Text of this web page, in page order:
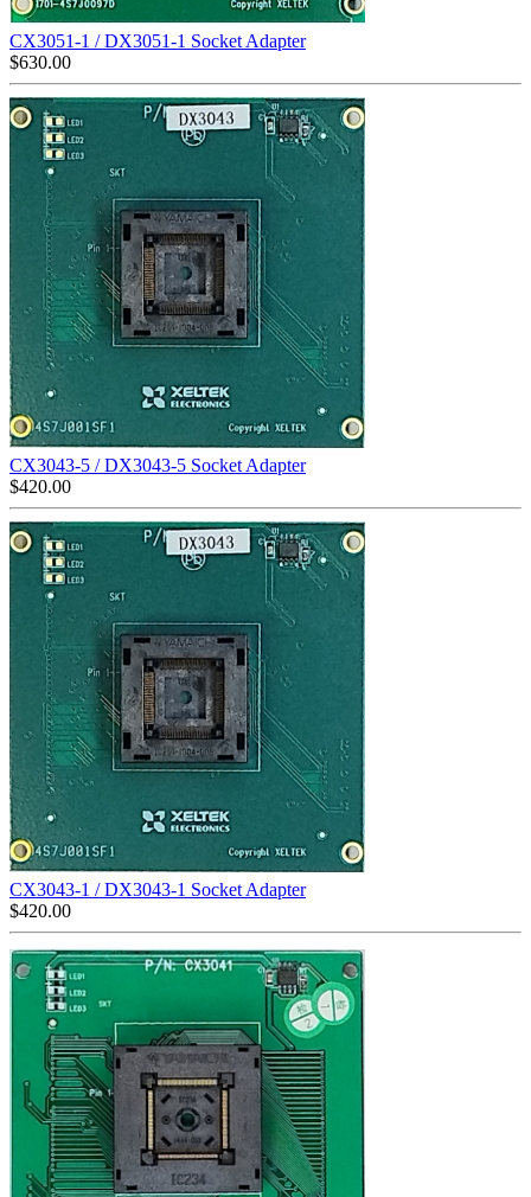
CX3051-1 / DX3051-1 Socket Adapter
$630.00
CX3043-5 / DX3043-5 Socket Adapter
$420.00
CX3043-1 / DX3043-1 Socket Adapter
$420.00